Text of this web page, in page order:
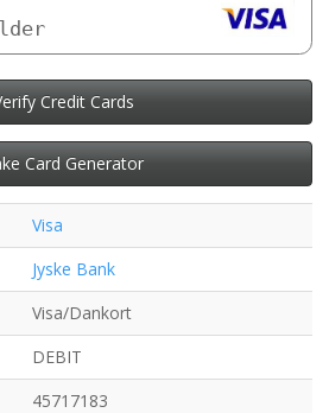
Credit Cards
Card Generator
Visa
Jyske Bank
Visa/Dankort
DEBIT
45717183